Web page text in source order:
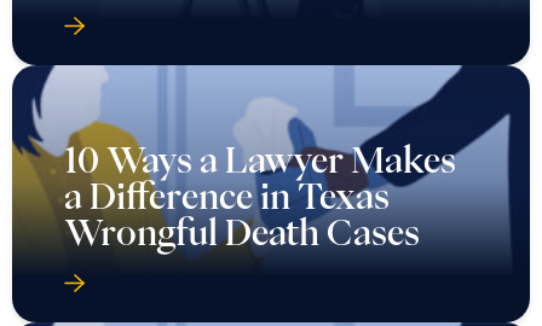
10 Ways a Lawyer Makes
a Difference in Texas
Wrongful Death Cases